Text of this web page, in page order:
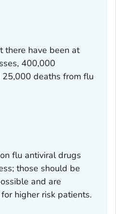
there have been at
400,000
deaths from flu
flu antiviral drugs
those should be
and are
higher risk patients.